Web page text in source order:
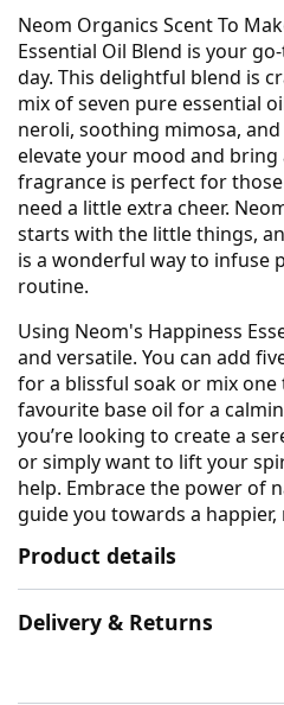
Neom Organics Scent To
Essential Oil Blend is your
day. This delightful blend is
mix of seven pure essential
neroli, soothing mimosa,
elevate your mood and bring
fragrance is perfect for
need a little extra cheer.
starts with the little things,
is a wonderful way to infuse
routine.
Using Neom's Happiness
and versatile. You can add
for a blissful soak or mix
favourite base oil for a
you’re looking to create a
or simply want to lift your
help. Embrace the power of
guide you towards a
Product details
Delivery & Returns